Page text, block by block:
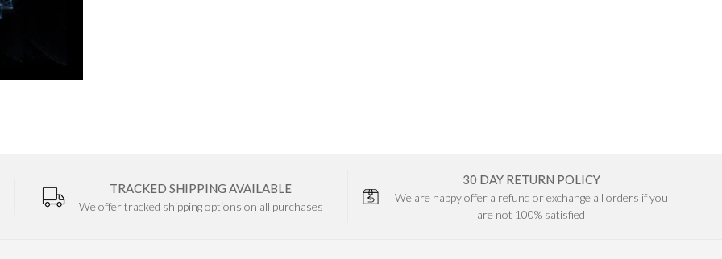
TRACKED SHIPPING AVAILABLE
We offer tracked shipping options on all purchases
30 DAY RETURN POLICY
We are happy offer a refund or exchange all orders if you
are not 100% satisfied